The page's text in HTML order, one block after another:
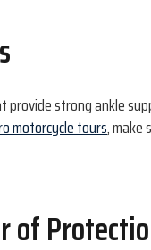
strong ankle
motorcycle tours, make
of